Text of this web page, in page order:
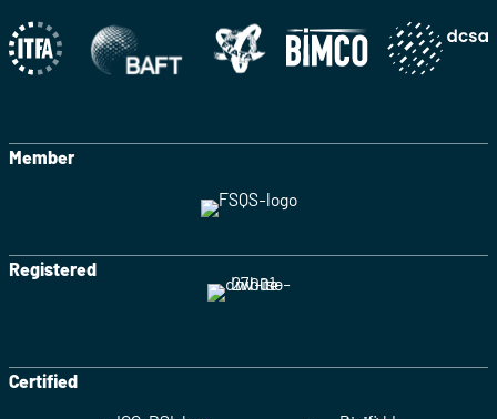
Member
Registered
Certified